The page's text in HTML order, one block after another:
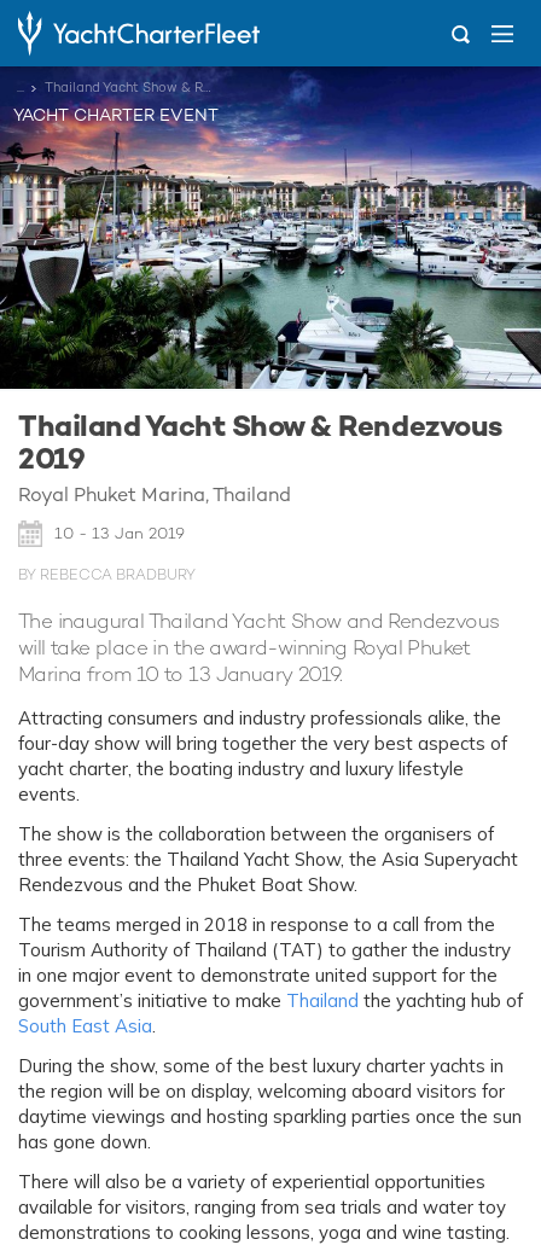
... Thailand Yacht Show & Rendezvous 2019
YACHT CHARTER EVENT
Thailand Yacht Show & Rendezvous
2019
Royal Phuket Marina, Thailand
10 - 13 Jan 2019
BY REBECCA BRADBURY
The inaugural Thailand Yacht Show and Rendezvous
will take place in the award-winning Royal Phuket
Marina from 10 to 13 January 2019.
Attracting consumers and industry professionals alike, the
four-day show will bring together the very best aspects of
yacht charter, the boating industry and luxury lifestyle
events.
The show is the collaboration between the organisers of
three events: the Thailand Yacht Show, the Asia Superyacht
Rendezvous and the Phuket Boat Show.
The teams merged in 2018 in response to a call from the
Tourism Authority of Thailand (TAT) to gather the industry
in one major event to demonstrate united support for the
government’s initiative to make Thailand the yachting hub of
South East Asia
During the show, some of the best luxury charter yachts in
the region will be on display, welcoming aboard visitors for
daytime viewings and hosting sparkling parties once the sun
has gone down.
There will also be a variety of experiential opportunities
available for visitors, ranging from sea trials and water toy
demonstrations to cooking lessons, yoga and wine tasting.